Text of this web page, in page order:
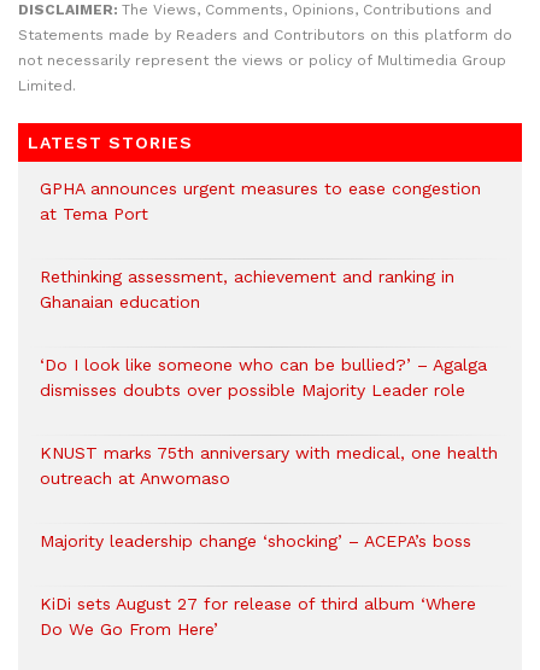
DISCLAIMER: The Views, Comments, Opinions, Contributions and
Statements made by Readers and Contributors on this platform do
not necessarily represent the views or policy of Multimedia Group
Limited.
LATEST STORIES
GPHA announces urgent measures to ease congestion
at Tema Port
Rethinking assessment, achievement and ranking in
Ghanaian education
‘Do I look like someone who can be bullied?’ – Agalga
dismisses doubts over possible Majority Leader role
KNUST marks 75th anniversary with medical, one health
outreach at Anwomaso
Majority leadership change ‘shocking’ – ACEPA’s boss
KiDi sets August 27 for release of third album ‘Where
Do We Go From Here’